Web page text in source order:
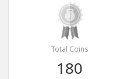
Total Coins
180